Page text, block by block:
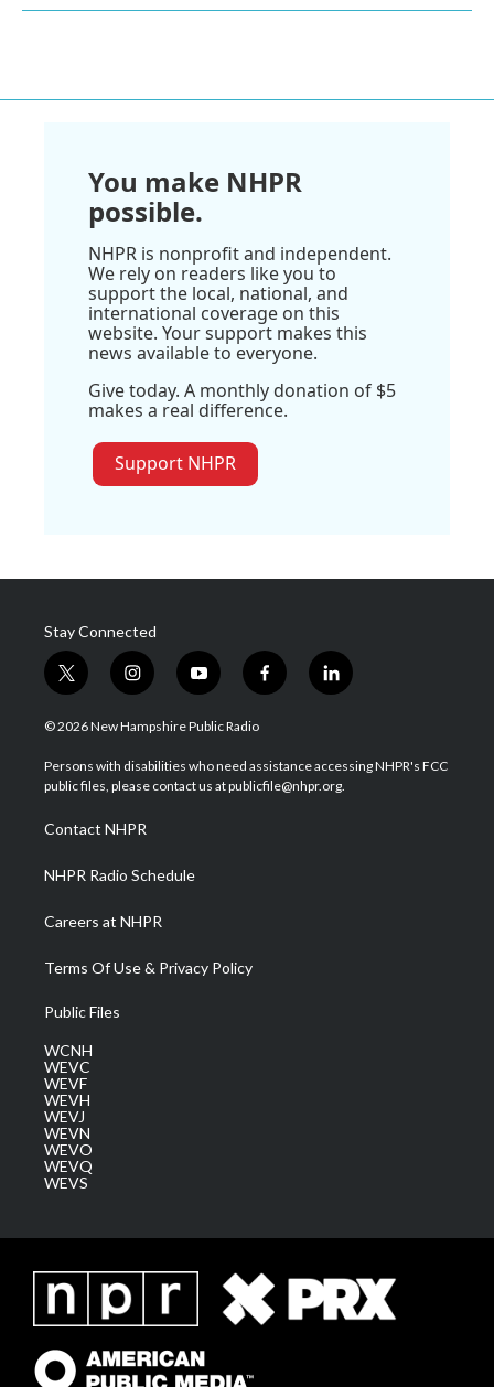
You make NHPR
possible.
NHPR is nonprofit and independent.
We rely on readers like you to
support the local, national, and
international coverage on this
website. Your support makes this
news available to everyone.
Give today. A monthly donation of $5
makes a real difference.
Support NHPR
Stay Connected
t
w
i
t
e
i
n
s
a
g
a
m
y
o
u
u
b
f
a
b
o
l
i
e
d
© 2026 New Hampshire Public Radio
Persons with disabilities who need assistance accessing NHPR's FCC
public files, please contact us at publicfile@nhpr.org.
Contact NHPR
NHPR Radio Schedule
Careers at NHPR
Terms Of Use & Privacy Policy
Public Files
WCNH
WEVC
WEVF
WEVH
WEVJ
WEVN
WEVO
WEVQ
WEVS